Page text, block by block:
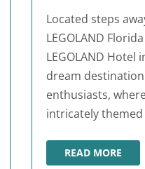
Located steps
LEGOLAND
LEGOLAND Hotel
dream
enthusiasts,
intricately themed
READ MORE
LEGOLAND HOTEL